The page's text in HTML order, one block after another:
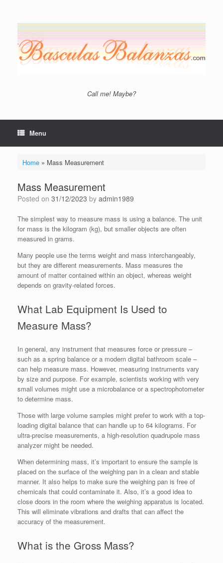
content
Call me! Maybe?
Menu
Home» Mass Measurement
Mass Measurement
Posted on 31/12/2023 by admin1989
The simplest way to measure mass is using a balance. The unit
for mass is the kilogram (kg), but smaller objects are often
measured in grams.
Many people use the terms weight and mass interchangeably,
but they are different measurements. Mass measures the
amount of matter contained within an object, whereas weight
depends on gravity-related forces.
What Lab Equipment Is Used to
Measure Mass?
In general, any instrument that measures force or pressure –
such as a spring balance or a modern digital bathroom scale –
can help measure mass. However, measuring instruments vary
by size and purpose. For example, scientists working with very
small volumes might use a microbalance or a spectrophotometer
to determine mass.
Those with large volume samples might prefer to work with a top-
loading digital balance that can handle up to 64 kilograms. For
ultra-precise measurements, a high-resolution quadrupole mass
analyzer might be needed.
When determining mass, it’s important to ensure the sample is
placed on the surface of the weighing pan in a clean and stable
manner. It also helps to make sure the weighing pan is free of
chemicals that could contaminate it. Also, it’s a good idea to
close doors in the room where the weighing apparatus is located.
This will eliminate vibrations and drafts that can affect the
accuracy of the measurement.
What is the Gross Mass?